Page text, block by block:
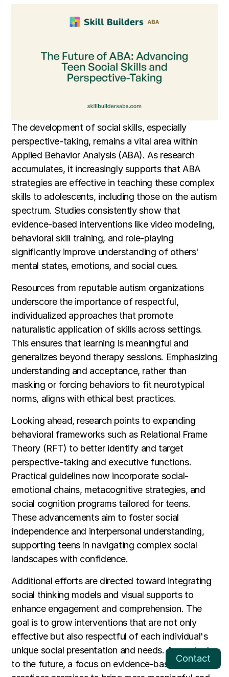
The development of social skills, especially
perspective-taking, remains a vital area within
Applied Behavior Analysis (ABA). As research
accumulates, it increasingly supports that ABA
strategies are effective in teaching these complex
skills to adolescents, including those on the autism
spectrum. Studies consistently show that
evidence-based interventions like video modeling,
behavioral skill training, and role-playing
significantly improve understanding of others'
mental states, emotions, and social cues.
Resources from reputable autism organizations
underscore the importance of respectful,
individualized approaches that promote
naturalistic application of skills across settings.
This ensures that learning is meaningful and
generalizes beyond therapy sessions. Emphasizing
understanding and acceptance, rather than
masking or forcing behaviors to fit neurotypical
norms, aligns with ethical best practices.
Looking ahead, research points to expanding
behavioral frameworks such as Relational Frame
Theory (RFT) to better identify and target
perspective-taking and executive functions.
Practical guidelines now incorporate social-
emotional chains, metacognitive strategies, and
social cognition programs tailored for teens.
These advancements aim to foster social
independence and interpersonal understanding,
supporting teens in navigating complex social
landscapes with confidence.
Additional efforts are directed toward integrating
social thinking models and visual supports to
enhance engagement and comprehension. The
goal is to grow interventions that are not only
effective but also respectful of each individual's
unique social presentation and needs. As we look
to the future, a focus on evidence-based, ethical
Contact